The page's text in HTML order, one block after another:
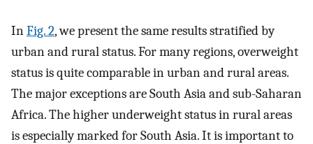
InFig. 2, we present the same results stratified by
urban and rural status. For many regions, overweight
status is quite comparable in urban and rural areas.
The major exceptions are South Asia and sub-Saharan
Africa. The higher underweight status in rural areas
is especially marked for South Asia. It is important to